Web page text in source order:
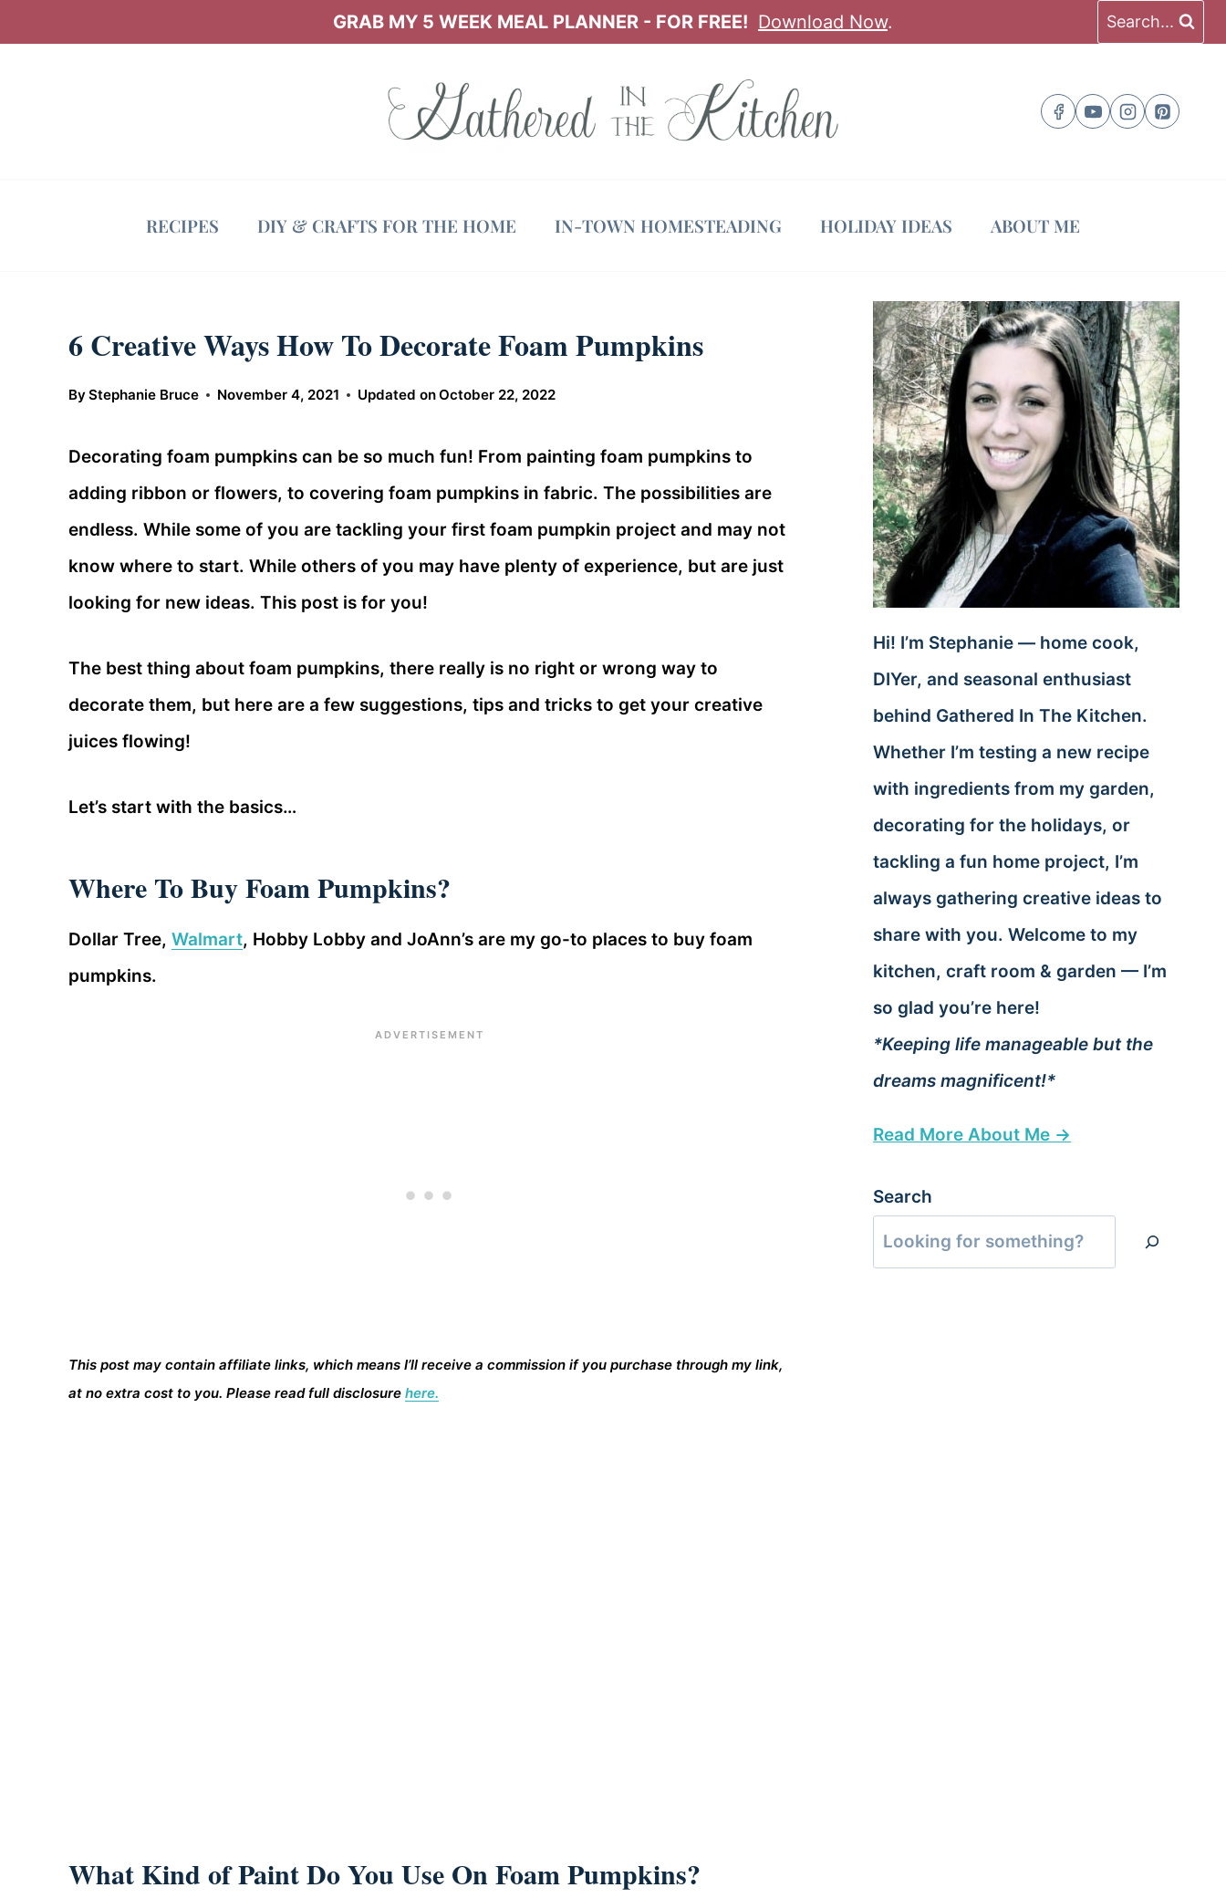
GRAB MY 5 WEEK MEAL PLANNER - FOR FREE! Download Now. Search...
RECIPES DIY & CRAFTS FOR THE HOME IN-TOWN HOMESTEADING HOLIDAY IDEAS ABOUT ME
6 Creative Ways How To Decorate Foam Pumpkins
ByStephanie Bruce November 4, 2021 Updated onOctober 22, 2022
Decorating foam pumpkins can be so much fun! From painting foam pumpkins to
adding ribbon or flowers, to covering foam pumpkins in fabric. The possibilities are
endless. While some of you are tackling your first foam pumpkin project and may not
know where to start. While others of you may have plenty of experience, but are just
looking for new ideas. This post is for you!
The best thing about foam pumpkins, there really is no right or wrong way to
decorate them, but here are a few suggestions, tips and tricks to get your creative
juices flowing!
Let’s start with the basics…
Where To Buy Foam Pumpkins?
Dollar Tree, Walmart, Hobby Lobby and JoAnn’s are my go-to places to buy foam
pumpkins.
This post may contain affiliate links, which means I’ll receive a commission if you purchase through my link,
at no extra cost to you. Please read full disclosure here.
What Kind of Paint Do You Use On Foam Pumpkins?
Hi! I’m Stephanie — home cook,
DIYer, and seasonal enthusiast
behind Gathered In The Kitchen.
Whether I’m testing a new recipe
with ingredients from my garden,
decorating for the holidays, or
tackling a fun home project, I’m
always gathering creative ideas to
share with you. Welcome to my
kitchen, craft room & garden — I’m
so glad you’re here!
*Keeping life manageable but the
dreams magnificent!*
Read More About Me →
Search